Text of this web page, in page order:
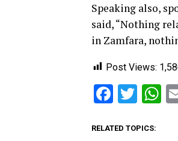
Speaking also,
said, “Nothing
in Zamfara,
Post Views:
RELATED TOPICS: